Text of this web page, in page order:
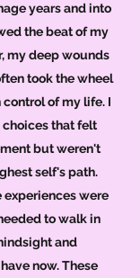
years and into
the beat of my
my deep wounds
took the wheel
of my life. I
that felt
but weren't
self's path.
experiences were
to walk in
and
now. These